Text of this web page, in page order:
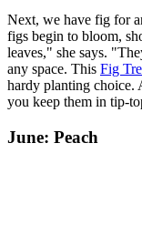
Next, we have fig for
figs begin to bloom,
leaves," she says.
any space. This Fig
hardy planting choice.
you keep them in tip-
June: Peach